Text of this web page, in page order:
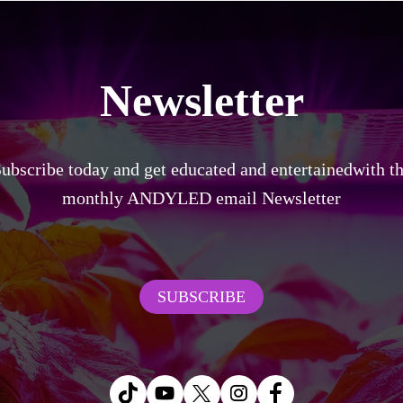
Newsletter
today and get educated and entertainedwith
monthly ANDYLED email Newsletter
SUBSCRIBE